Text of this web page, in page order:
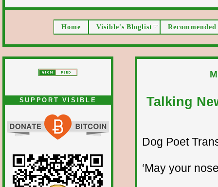
Home Visible's Bloglist
SUPPORT VISIBLE Talking
Dog Poet
‘May your